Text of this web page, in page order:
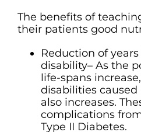
The benefits of
their patients good
Reduction of
disability– As the
life-spans
disabilities
also increases.
complications
Type II Diabetes.